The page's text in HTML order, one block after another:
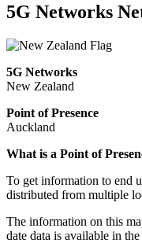
5G Networks
5G Networks
New Zealand
Point of Presence
Auckland
What is a Point of
To get information to end
distributed from multiple
The information on this
date data is available in the